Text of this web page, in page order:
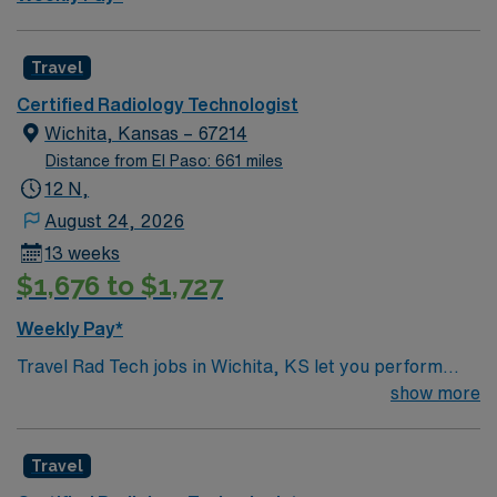
and perks, dedicated recruiters, and 24/7 support
through the AMN Passport app. Apply now to join this
Travel Radiology Tech assignment in San Diego, CA.
Travel
Certified Radiology Technologist
Wichita, Kansas – 67214
Distance from El Paso: 661 miles
12 N,
August 24, 2026
13 weeks
$1,676 to $1,727
Weekly Pay*
Travel Rad Tech jobs in Wichita, KS let you perform
diagnostic radiology procedures and support patient
closely with physicians and clinical teams. Wichita
show more
Travel